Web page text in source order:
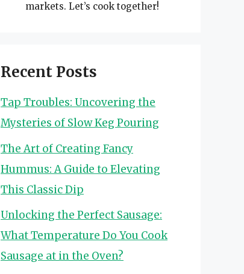
markets. Let’s cook together!
Recent Posts
Tap Troubles: Uncovering the
Mysteries of Slow Keg Pouring
The Art of Creating Fancy
Hummus: A Guide to Elevating
This Classic Dip
Unlocking the Perfect Sausage:
What Temperature Do You Cook
Sausage at in the Oven?